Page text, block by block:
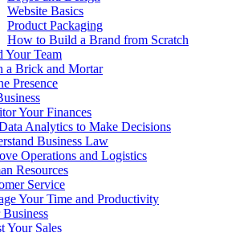
Website Basics
Product Packaging
How to Build a Brand from Scratch
Your Team
a Brick and Mortar
Presence
Your Finances
Analytics to Make Decisions
Business Law
Operations and Logistics
Resources
Service
Your Time and Productivity
Your Sales